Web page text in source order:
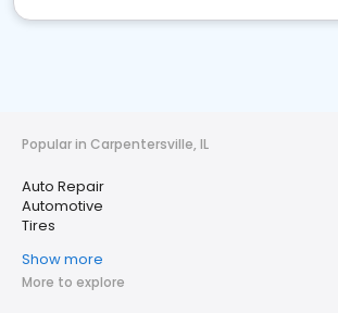
Popular in Carpentersville, IL
Auto Repair
Automotive
Tires
Show more
More to explore